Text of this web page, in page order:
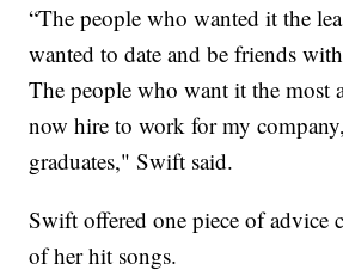
“The people who wanted it the
wanted to date and be friends
The people who want it the most
now hire to work for my
graduates," Swift said.
Swift offered one piece of advice
of her hit songs.